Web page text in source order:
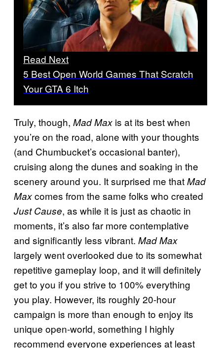
Read Next
5 Best Open World Games That Scratch
Your GTA 6 Itch
Truly, though, Mad Max is at its best when
you’re on the road, alone with your thoughts
(and Chumbucket’s occasional banter),
cruising along the dunes and soaking in the
scenery around you. It surprised me thatMad
Maxcomes from the same folks who created
Just Cause, as while it is just as chaotic in
moments, it’s also far more contemplative
and significantly less vibrant. Mad Max
largely went overlooked due to its somewhat
repetitive gameplay loop, and it will definitely
get to you if you strive to 100% everything
you play. However, its roughly 20-hour
campaign is more than enough to enjoy its
unique open-world, something I highly
recommend everyone experiences at least